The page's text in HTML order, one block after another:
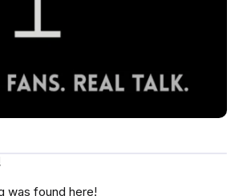
was found here!